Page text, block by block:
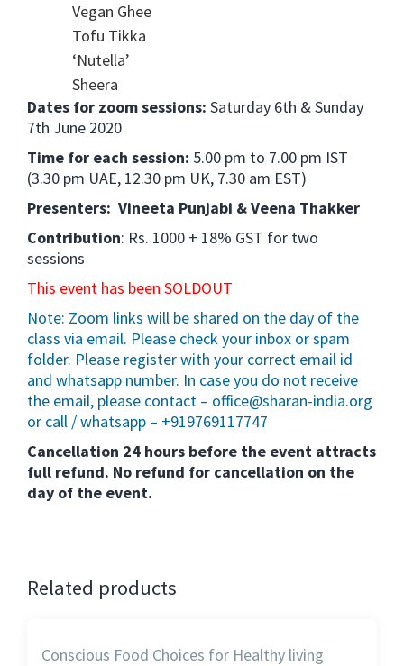
Vegan Ghee
Tofu Tikka
‘Nutella’
Sheera
Dates for zoom sessions: Saturday 6th & Sunday
7th June 2020
Time for each session: 5.00 pm to 7.00 pm IST
(3.30 pm UAE, 12.30 pm UK, 7.30 am EST)
Presenters: Vineeta Punjabi & Veena Thakker
Contribution: Rs. 1000 + 18% GST for two
sessions
This event has been SOLDOUT
Note: Zoom links will be shared on the day of the
class via email. Please check your inbox or spam
folder. Please register with your correct email id
and whatsapp number. In case you do not receive
the email, please contact – office@sharan-india.org
or call / whatsapp – +919769117747
Cancellation 24 hours before the event attracts
full refund. No refund for cancellation on the
day of the event.
Related products
Conscious Food Choices for Healthy living